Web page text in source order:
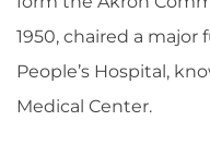
1950, chaired a
People’s Hospital,
Medical Center.